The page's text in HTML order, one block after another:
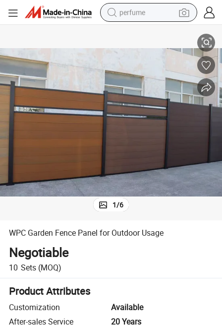
perfume
human hair wig
earbud
electric bike
1/6
WPC Garden Fence Panel for Outdoor Usage
Negotiable
10 Sets (MOQ)
Product Attributes
Customization
Available
After-sales Service
20 Years